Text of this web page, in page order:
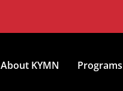
About KYMN Programs